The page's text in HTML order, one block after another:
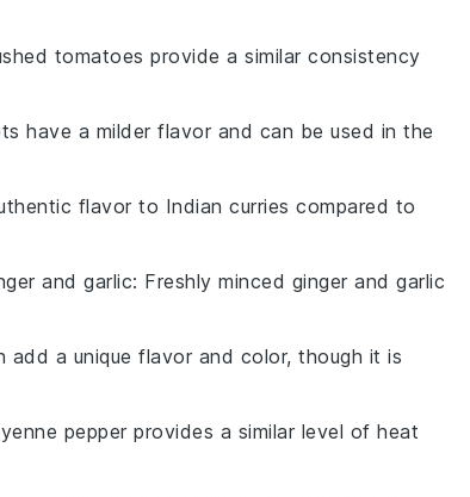
tomatoes provide a similar consistency
have a milder flavor and can be used in the
flavor to Indian curries compared to
and garlic: Freshly minced ginger and garlic
add a unique flavor and color, though it is
pepper provides a similar level of heat